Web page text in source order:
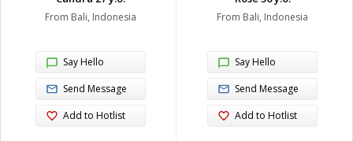
From Bali, Indonesia
Say Hello
Send Message
Add to Hotlist
From Bali, Indonesia
Say Hello
Send Message
Add to Hotlist